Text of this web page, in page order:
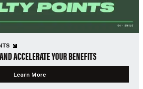
ACCELERATE YOUR BENEFITS
Learn More